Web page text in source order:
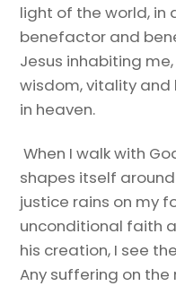
light of the world, in
benefactor and
Jesus inhabiting
wisdom, vitality and
in heaven.
When I walk with
shapes itself
justice rains on my
unconditional faith
his creation, I see
Any suffering on the